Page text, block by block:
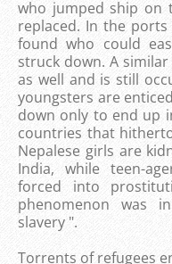
who jumped ship on
replaced. In the
found who could
struck down. A
as well and is still
youngsters are
down only to end up
countries that
Nepalese girls are
India, while teen-
forced into
phenomenon was
slavery ".
Torrents of refugees